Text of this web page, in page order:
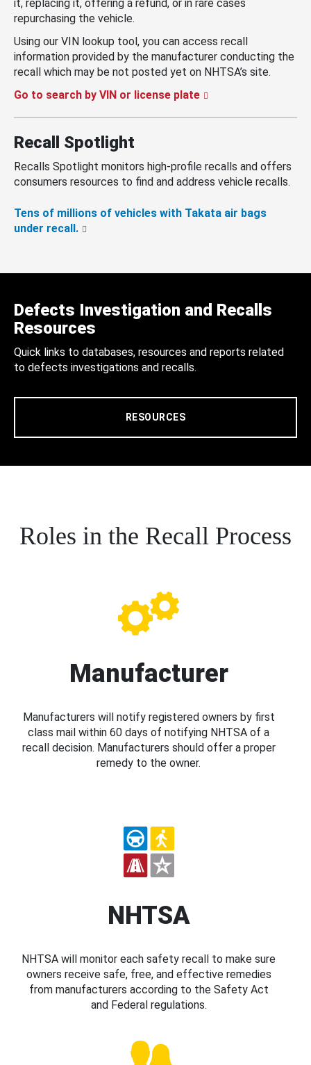
it, replacing it, offering a refund, or in rare cases
repurchasing the vehicle.
Using our VIN lookup tool, you can access recall
information provided by the manufacturer conducting the
recall which may be not posted yet on NHTSA’s site.
Go to search by VIN or license plate
Recall Spotlight
Recalls Spotlight monitors high-profile recalls and offers
consumers resources to find and address vehicle recalls.
Tens of millions of vehicles with Takata air bags
under recall.
Defects Investigation and Recalls
Resources
Quick links to databases, resources and reports related
to defects investigations and recalls.
RESOURCES
Roles in the Recall Process
Manufacturer
Manufacturers will notify registered owners by first
class mail within 60 days of notifying NHTSA of a
recall decision. Manufacturers should offer a proper
remedy to the owner.
NHTSA
NHTSA will monitor each safety recall to make sure
owners receive safe, free, and effective remedies
from manufacturers according to the Safety Act
and Federal regulations.